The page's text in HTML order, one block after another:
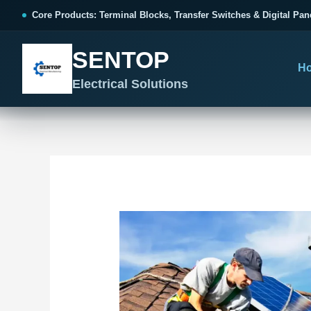
Core Products: Terminal Blocks, Transfer Switches & Digital
SENTOP
Electrical Solutions
Terminal Blocks & Wiring
Choose by connection method, installation format and
wiring function.
All Terminal Blocks
CONTROL PANEL WIRING
Organized, Serviceable Cabinet
Wiring
Catalogue & Support
Product Catalogue
Frequently Asked Questions